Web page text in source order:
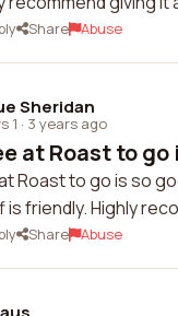
Share Abuse
Sheridan
1 · 3 years ago
at Roast to
Roast to go is so
friendly. Highly
Share Abuse